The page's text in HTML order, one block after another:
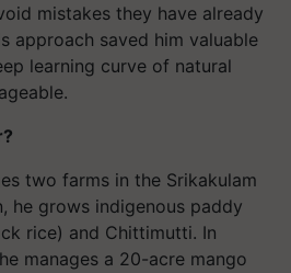
mistakes they have already
approach saved him valuable
learning curve of natural
two farms in the Srikakulam
he grows indigenous paddy
rice) and Chittimutti. In
manages a 20-acre mango